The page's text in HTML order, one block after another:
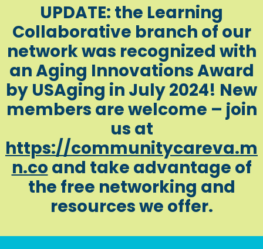
UPDATE: the Learning
Collaborative branch of our
network was recognized with
an Aging Innovations Award
by USAging in July 2024! New
members are welcome – join
us at
https://communitycareva.m
n.co and take advantage of
the free networking and
resources we offer.